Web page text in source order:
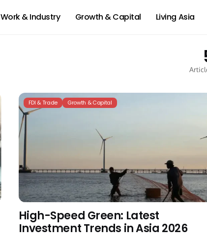
Work & Industry Growth & Capital Living Asia
FDI & Trade Growth & Capital
High-Speed Green: Latest
Investment Trends in Asia 2026